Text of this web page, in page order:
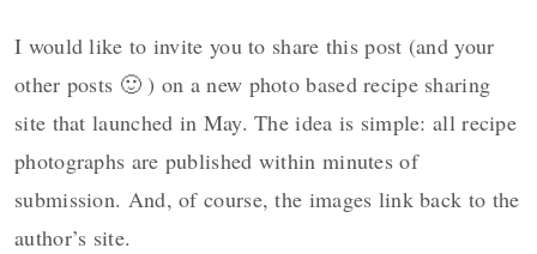
I would like to invite you to share this post (and your
other posts 🙂 ) on a new photo based recipe sharing
site that launched in May. The idea is simple: all recipe
photographs are published within minutes of
submission. And, of course, the images link back to the
author’s site.